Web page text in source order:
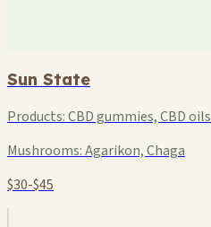
Sun State
Products:CBD gummies, CBD oils
Mushrooms:Agarikon, Chaga
$30-$45